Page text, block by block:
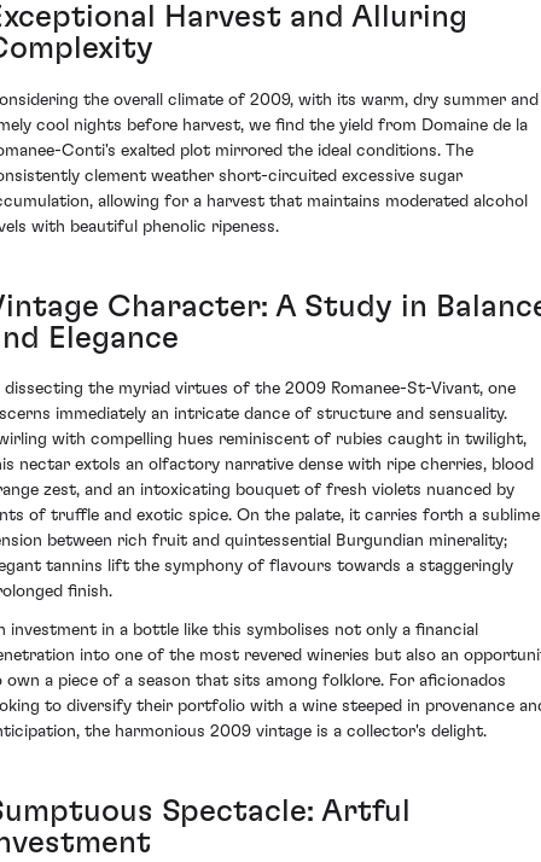
Harvest and Alluring
the overall climate of 2009, with its warm, dry summer and
cool nights before harvest, we find the yield from Domaine de la
Conti's exalted plot mirrored the ideal conditions. The
clement weather short-circuited excessive sugar
allowing for a harvest that maintains moderated alcohol
with beautiful phenolic ripeness.
Character: A Study in
Elegance
dissecting the myriad virtues of the 2009 Romanee-St-Vivant, one
immediately an intricate dance of structure and sensuality.
with compelling hues reminiscent of rubies caught in twilight,
nectar extols an olfactory narrative dense with ripe cherries, blood
zest, and an intoxicating bouquet of fresh violets nuanced by
of truffle and exotic spice. On the palate, it carries forth a sublime
between rich fruit and quintessential Burgundian minerality;
tannins lift the symphony of flavours towards a staggeringly
finish.
investment in a bottle like this symbolises not only a financial
into one of the most revered wineries but also an
own a piece of a season that sits among folklore. For aficionados
to diversify their portfolio with a wine steeped in provenance
the harmonious 2009 vintage is a collector's delight.
Spectacle: Artful